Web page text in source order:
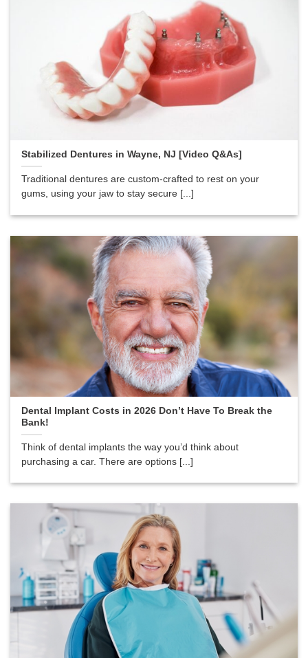
Stabilized Dentures in Wayne, NJ [Video Q&As]
Traditional dentures are custom-crafted to rest on your
gums, using your jaw to stay secure [...]
Dental Implant Costs in 2026 Don’t Have To Break the
Bank!
Think of dental implants the way you’d think about
purchasing a car. There are options [...]